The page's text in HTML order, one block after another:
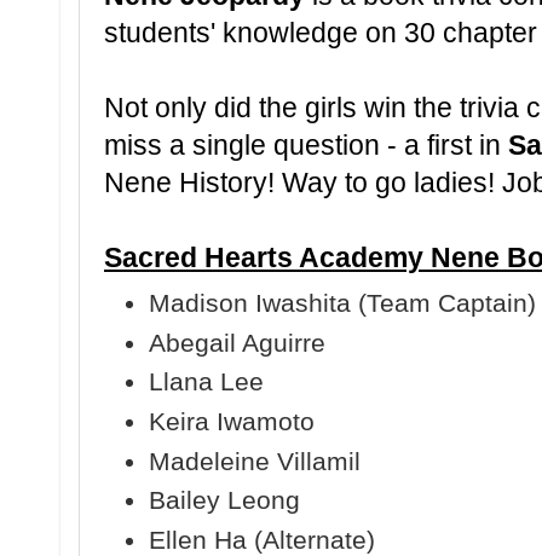
students' knowledge on 30
Not only did the girls win the trivia
miss a single question - a first in
Nene History! Way to go ladies!
Sacred Hearts Academy Nene
Madison Iwashita (Team Captain)
Abegail Aguirre
Llana Lee
Keira Iwamoto
Madeleine Villamil
Bailey Leong
Ellen Ha (Alternate)